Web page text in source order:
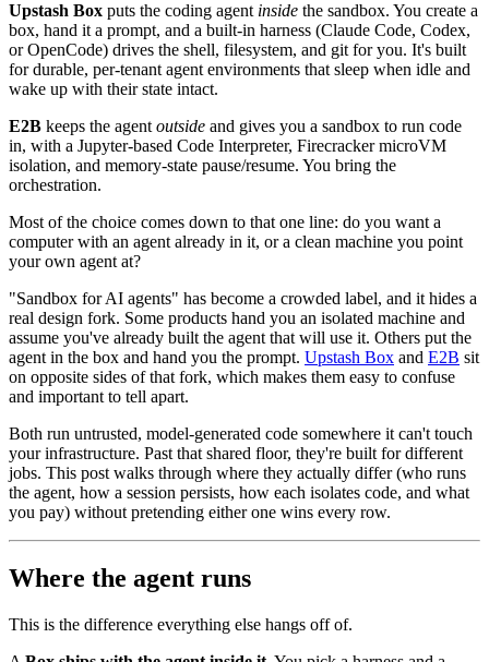
Upstash Box puts the coding agent inside the sandbox. You create a
box, hand it a prompt, and a built-in harness (Claude Code, Codex,
or OpenCode) drives the shell, filesystem, and git for you. It's built
for durable, per-tenant agent environments that sleep when idle and
wake up with their state intact.
E2B keeps the agent outside and gives you a sandbox to run code
in, with a Jupyter-based Code Interpreter, Firecracker microVM
isolation, and memory-state pause/resume. You bring the
orchestration.
Most of the choice comes down to that one line: do you want a
computer with an agent already in it, or a clean machine you point
your own agent at?
"Sandbox for AI agents" has become a crowded label, and it hides a
real design fork. Some products hand you an isolated machine and
assume you've already built the agent that will use it. Others put the
agent in the box and hand you the prompt. Upstash Box and E2B sit
on opposite sides of that fork, which makes them easy to confuse
and important to tell apart.
Both run untrusted, model-generated code somewhere it can't touch
your infrastructure. Past that shared floor, they're built for different
jobs. This post walks through where they actually differ (who runs
the agent, how a session persists, how each isolates code, and what
you pay) without pretending either one wins every row.
Where the agent runs
This is the difference everything else hangs off of.